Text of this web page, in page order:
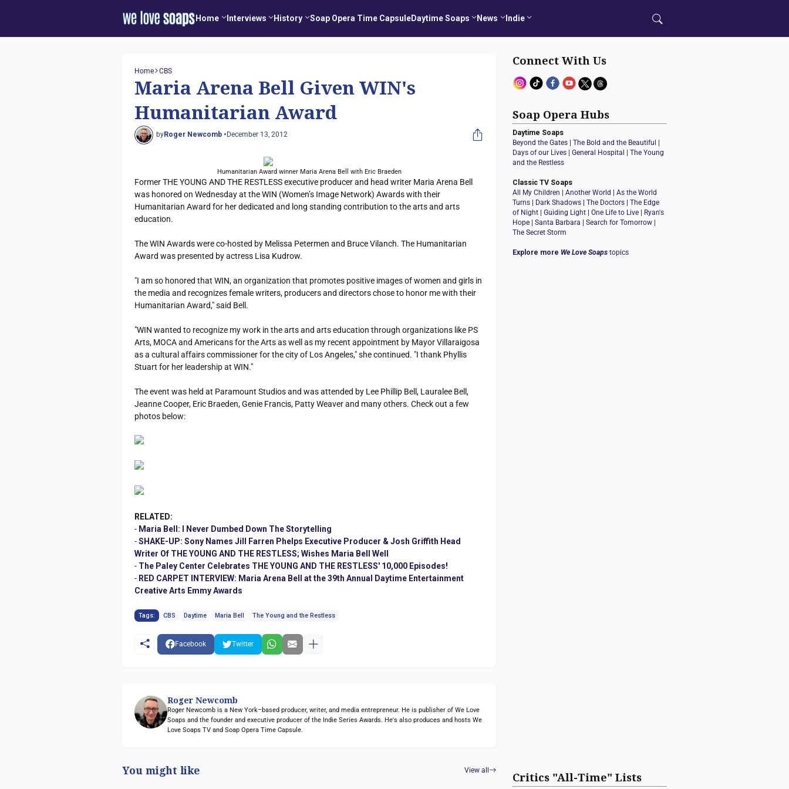
Home Interviews History Soap Opera Time CapsuleDaytime Soaps News Indie
Home CBS
Maria Arena Bell Given WIN's
Humanitarian Award
byRoger Newcomb • December 13, 2012
Humanitarian Award winner Maria Arena Bell with Eric Braeden
Former THE YOUNG AND THE RESTLESS executive producer and head writer Maria Arena Bell
was honored on Wednesday at the WIN (Women’s Image Network) Awards with their
Humanitarian Award for her dedicated and long standing contribution to the arts and arts
education.
The WIN Awards were co-hosted by Melissa Petermen and Bruce Vilanch. The Humanitarian
Award was presented by actress Lisa Kudrow.
"I am so honored that WIN, an organization that promotes positive images of women and girls in
the media and recognizes female writers, producers and directors chose to honor me with their
Humanitarian Award," said Bell.
"WIN wanted to recognize my work in the arts and arts education through organizations like PS
Arts, MOCA and Americans for the Arts as well as my recent appointment by Mayor Villaraigosa
as a cultural affairs commissioner for the city of Los Angeles," she continued. "I thank Phyllis
Stuart for her leadership at WIN."
The event was held at Paramount Studios and was attended by Lee Phillip Bell, Lauralee Bell,
Jeanne Cooper, Eric Braeden, Genie Francis, Patty Weaver and many others. Check out a few
photos below:
RELATED:
- Maria Bell: I Never Dumbed Down The Storytelling
-SHAKE-UP: Sony Names Jill Farren Phelps Executive Producer & Josh Griffith Head
Writer Of THE YOUNG AND THE RESTLESS; Wishes Maria Bell Well
- The Paley Center Celebrates THE YOUNG AND THE RESTLESS' 10,000 Episodes!
- RED CARPET INTERVIEW: Maria Arena Bell at the 39th Annual Daytime Entertainment
Creative Arts Emmy Awards
Tags: CBS Daytime Maria Bell The Young and the Restless
Facebook Twitter
Roger Newcomb
Roger Newcomb is a New York–based producer, writer, and media entrepreneur. He is publisher of We Love
Soaps and the founder and executive producer of the Indie Series Awards. He's also produces and hosts We
Love Soaps TV and Soap Opera Time Capsule.
You might like View all
Connect With Us
Soap Opera Hubs
Daytime Soaps
Beyond the Gates |The Bold and the Beautiful
Days of our Lives |General Hospital |The Young
and the Restless
Classic TV Soaps
All My Children |Another World |As the World
Turns
Dark Shadows |The Doctors |The Edge
of Night |Guiding Light |One Life to Live
Ryan's
Hope |Santa Barbara |Search for Tomorrow
The Secret Storm
Explore more We Love Soaps topics
Critics "All-Time" Lists